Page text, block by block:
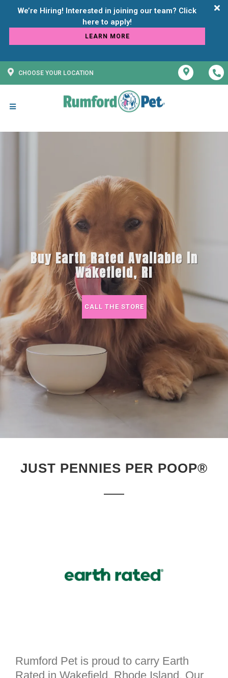
We’re Hiring! Interested in joining our team? Click
LEARN MORE
CHOOSE YOUR LOCATION
Buy Earth Rated Available in
Wakefield, RI
CALL THE STORE
JUST PENNIES PER POOP®
Rumford Pet is proud to carry Earth
Rated in Wakefield, Rhode Island. Our